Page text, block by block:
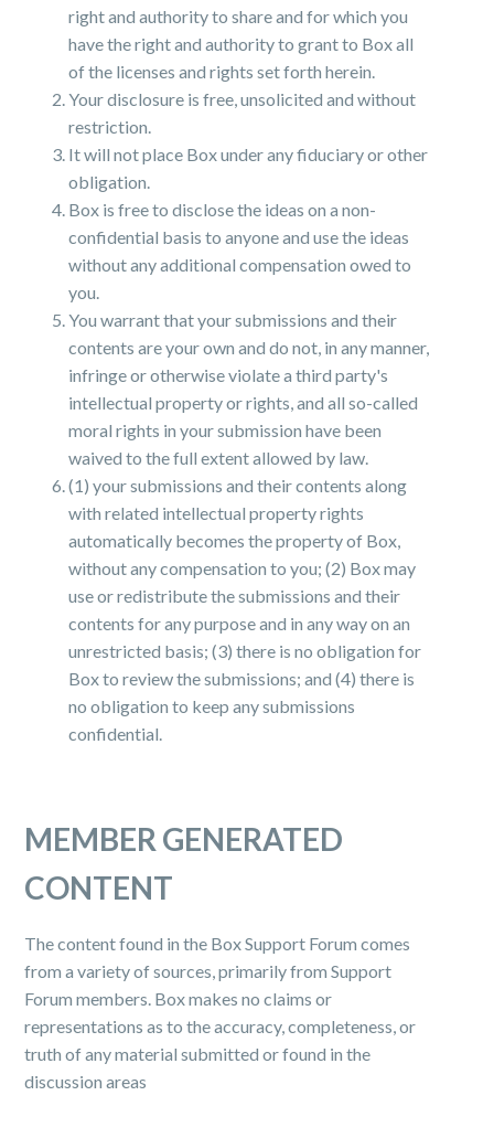
right and authority to share and for which you
have the right and authority to grant to Box all
of the licenses and rights set forth herein.
Your disclosure is free, unsolicited and without
restriction.
It will not place Box under any fiduciary or other
obligation.
Box is free to disclose the ideas on a non-
confidential basis to anyone and use the ideas
without any additional compensation owed to
you.
You warrant that your submissions and their
contents are your own and do not, in any manner,
infringe or otherwise violate a third party's
intellectual property or rights, and all so-called
moral rights in your submission have been
waived to the full extent allowed by law.
(1) your submissions and their contents along
with related intellectual property rights
automatically becomes the property of Box,
without any compensation to you; (2) Box may
use or redistribute the submissions and their
contents for any purpose and in any way on an
unrestricted basis; (3) there is no obligation for
Box to review the submissions; and (4) there is
no obligation to keep any submissions
confidential.
MEMBER GENERATED
CONTENT
The content found in the Box Support Forum comes
from a variety of sources, primarily from Support
Forum members. Box makes no claims or
representations as to the accuracy, completeness, or
truth of any material submitted or found in the
discussion areas